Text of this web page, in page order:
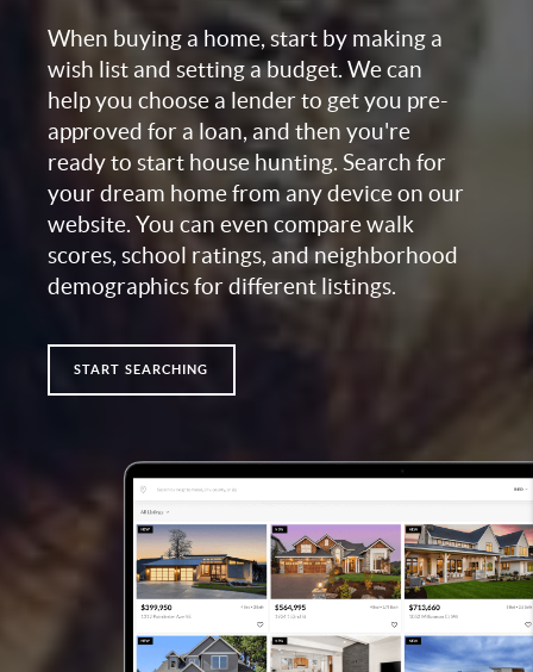
When buying a home, start by making a
wish list and setting a budget. We can
help you choose a lender to get you pre-
approved for a loan, and then you're
ready to start house hunting. Search for
your dream home from any device on our
website. You can even compare walk
scores, school ratings, and neighborhood
demographics for different listings.
START SEARCHING